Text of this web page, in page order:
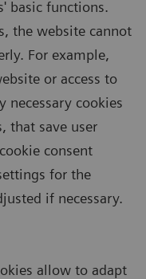
basic functions.
the website cannot
For example,
or access to
necessary cookies
that save user
consent
for the
if necessary.
allow to adapt